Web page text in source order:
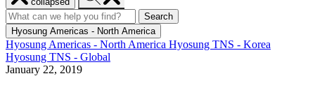
menu
Hyosung
Search
for:
Search
Hyosung
Search
Hyosung Americas - North America
Hyosung Americas - North America Hyosung TNS - Korea
Hyosung TNS - Global
January 22, 2019